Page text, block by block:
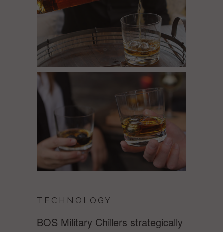
TECHNOLOGY
BOS Military Chillers strategically